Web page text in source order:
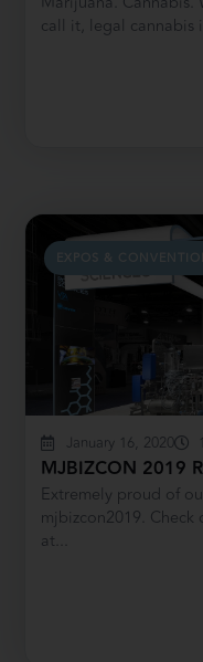
call it, legal cannabis
EXPOS &
January 16, 2020
MJBIZCON 2019
Extremely proud of
mjbizcon2019.
at...